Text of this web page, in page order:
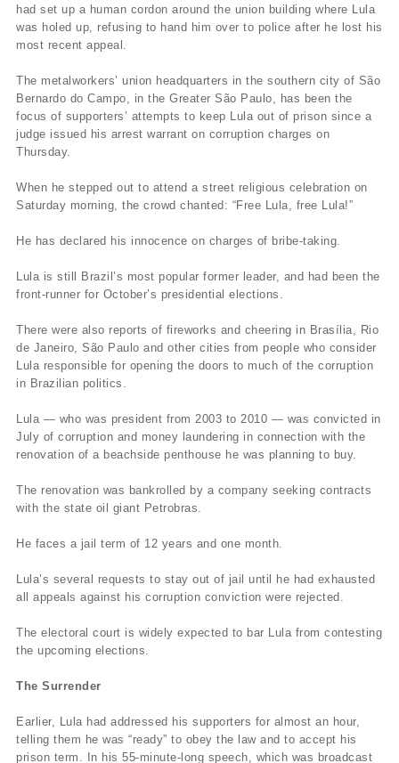
had set up a human cordon around the union building where Lula
was holed up, refusing to hand him over to police after he lost his
most recent appeal.
The metalworkers’ union headquarters in the southern city of São
Bernardo do Campo, in the Greater São Paulo, has been the
focus of supporters’ attempts to keep Lula out of prison since a
judge issued his arrest warrant on corruption charges on
Thursday.
When he stepped out to attend a street religious celebration on
Saturday morning, the crowd chanted: “Free Lula, free Lula!”
He has declared his innocence on charges of bribe-taking.
Lula is still Brazil’s most popular former leader, and had been the
front-runner for October’s presidential elections.
There were also reports of fireworks and cheering in Brasília, Rio
de Janeiro, São Paulo and other cities from people who consider
Lula responsible for opening the doors to much of the corruption
in Brazilian politics.
Lula — who was president from 2003 to 2010 — was convicted in
July of corruption and money laundering in connection with the
renovation of a beachside penthouse he was planning to buy.
The renovation was bankrolled by a company seeking contracts
with the state oil giant Petrobras.
He faces a jail term of 12 years and one month.
Lula’s several requests to stay out of jail until he had exhausted
all appeals against his corruption conviction were rejected.
The electoral court is widely expected to bar Lula from contesting
the upcoming elections.
The Surrender
Earlier, Lula had addressed his supporters for almost an hour,
telling them he was “ready” to obey the law and to accept his
prison term. In his 55-minute-long speech, which was broadcast